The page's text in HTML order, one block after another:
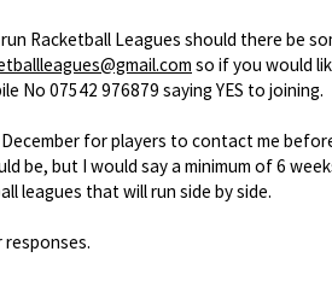
Racketball Leagues should there be
so if you would
No 07542 976879 saying YES to joining.
for players to contact me
be, but I would say a minimum of 6
leagues that will run side by side.